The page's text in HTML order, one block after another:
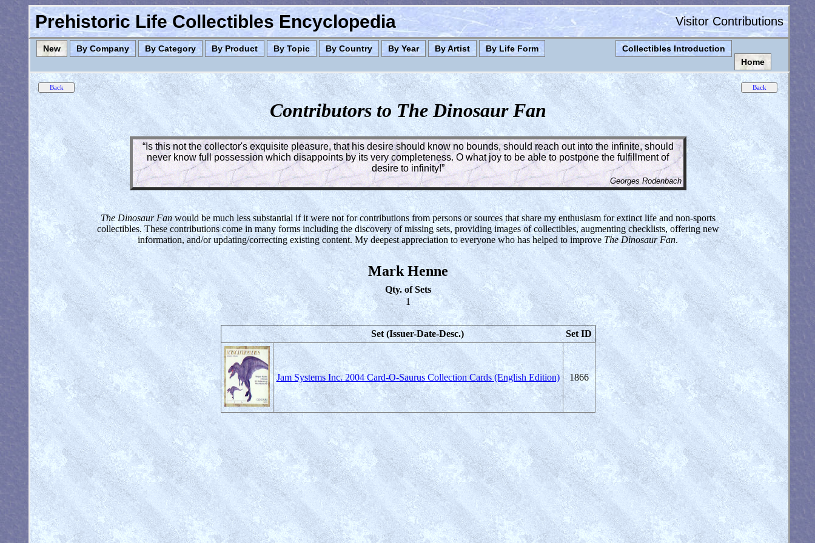
Prehistoric Life Collectibles Encyclopedia Visitor Contributions
New By Company By Category By Product By Topic By Country By Year By Artist By Life Form
Collectibles Introduction
Home
Contributors to The Dinosaur Fan
“Is this not the collector's exquisite pleasure, that his desire should know no bounds, should reach out into the infinite, should
never know full possession which disappoints by its very completeness. O what joy to be able to postpone the fulfillment of
desire to infinity!”
Georges Rodenbach
The Dinosaur Fanwould be much less substantial if it were not for contributions from persons or sources that share my enthusiasm for extinct life and non-sports
collectibles. These contributions come in many forms including the discovery of missing sets, providing images of collectibles, augmenting checklists, offering new
information, and/or updating/correcting existing content. My deepest appreciation to everyone who has helped to improve The Dinosaur Fan.
Mark Henne
Qty. of Sets
1
Set (Issuer-Date-Desc.) Set ID
Jam Systems Inc. 2004 Card-O-Saurus Collection Cards (English Edition) 1866